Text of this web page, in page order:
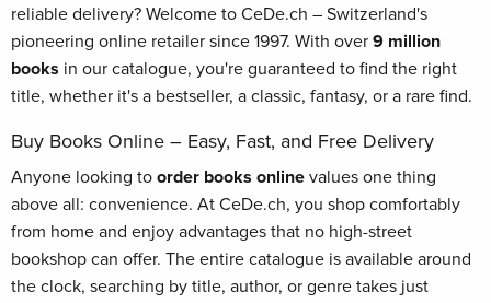
reliable delivery? Welcome to CeDe.ch – Switzerland's
pioneering online retailer since 1997. With over 9 million
books in our catalogue, you're guaranteed to find the right
title, whether it's a bestseller, a classic, fantasy, or a rare find.
Buy Books Online – Easy, Fast, and Free Delivery
Anyone looking to order books online values one thing
above all: convenience. At CeDe.ch, you shop comfortably
from home and enjoy advantages that no high-street
bookshop can offer. The entire catalogue is available around
the clock, searching by title, author, or genre takes just